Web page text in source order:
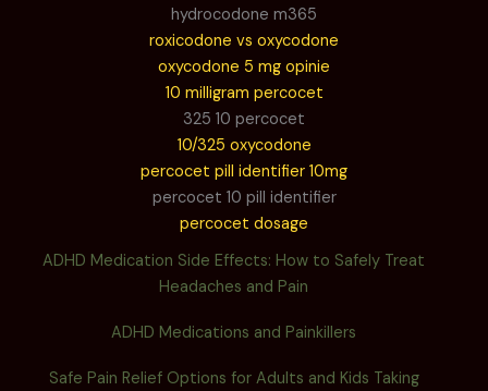
hydrocodone m365
roxicodone vs oxycodone
oxycodone 5 mg opinie
10 milligram percocet
325 10 percocet
10/325 oxycodone
percocet pill identifier 10mg
percocet 10 pill identifier
percocet dosage
ADHD Medication Side Effects: How to Safely Treat
Headaches and Pain
ADHD Medications and Painkillers
Safe Pain Relief Options for Adults and Kids Taking